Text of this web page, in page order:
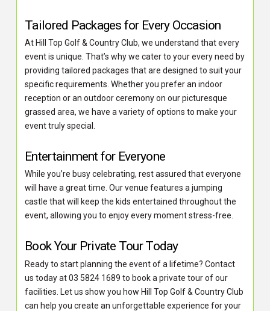
Tailored Packages for Every Occasion
At Hill Top Golf & Country Club, we understand that every
event is unique. That’s why we cater to your every need by
providing tailored packages that are designed to suit your
specific requirements. Whether you prefer an indoor
reception or an outdoor ceremony on our picturesque
grassed area, we have a variety of options to make your
event truly special.
Entertainment for Everyone
While you’re busy celebrating, rest assured that everyone
will have a great time. Our venue features a jumping
castle that will keep the kids entertained throughout the
event, allowing you to enjoy every moment stress-free.
Book Your Private Tour Today
Ready to start planning the event of a lifetime? Contact
us today at 03 5824 1689 to book a private tour of our
facilities. Let us show you how Hill Top Golf & Country Club
can help you create an unforgettable experience for your